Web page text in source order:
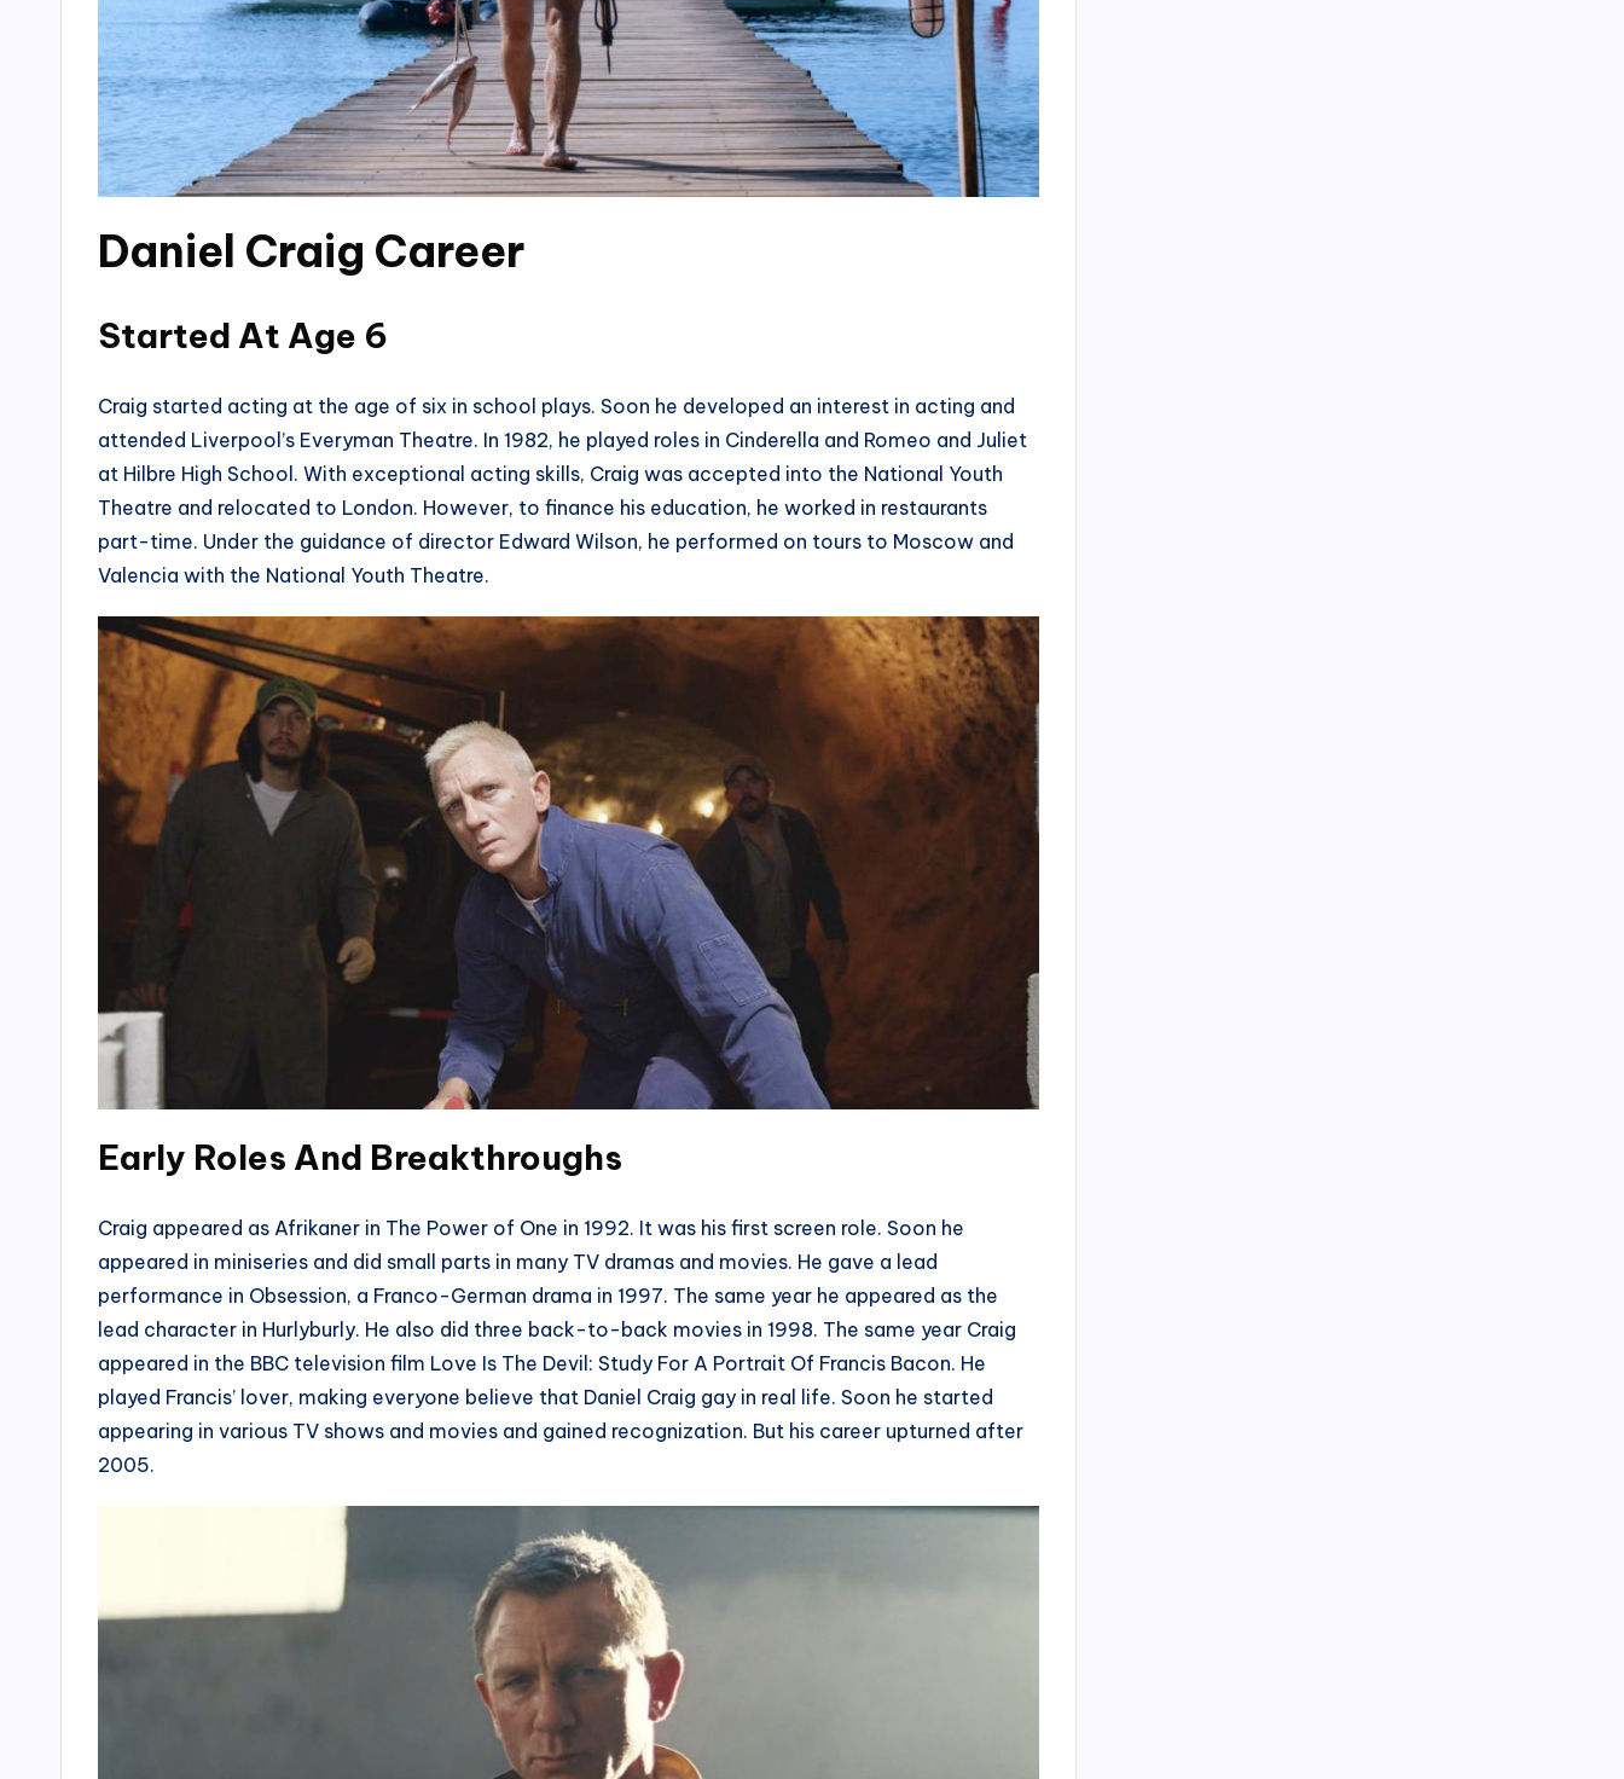
Daniel Craig Career
Started At Age 6
Craig started acting at the age of six in school plays. Soon he developed an interest in acting and
attended Liverpool’s Everyman Theatre. In 1982, he played roles in Cinderella and Romeo and Juliet
at Hilbre High School. With exceptional acting skills, Craig was accepted into the National Youth
Theatre and relocated to London. However, to finance his education, he worked in restaurants
part-time. Under the guidance of director Edward Wilson, he performed on tours to Moscow and
Valencia with the National Youth Theatre.
Early Roles And Breakthroughs
Craig appeared as Afrikaner in The Power of One in 1992. It was his first screen role. Soon he
appeared in miniseries and did small parts in many TV dramas and movies. He gave a lead
performance in Obsession, a Franco-German drama in 1997. The same year he appeared as the
lead character in Hurlyburly. He also did three back-to-back movies in 1998. The same year Craig
appeared in the BBC television film Love Is The Devil: Study For A Portrait Of Francis Bacon. He
played Francis’ lover, making everyone believe that Daniel Craig gay in real life. Soon he started
appearing in various TV shows and movies and gained recognization. But his career upturned after
2005.